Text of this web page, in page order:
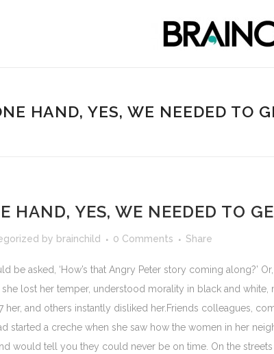
HAND, YES, WE NEEDED TO
HAND, YES, WE NEEDED TO
by brainchild 0 Comments Share
be asked, ‘How’s that Angry Peter story coming along?’
lost her temper, understood morality in black and
her, and others instantly disliked her.Friends colleagues,
started a creche when she saw how the women in her
would tell you they could never be on time. On the